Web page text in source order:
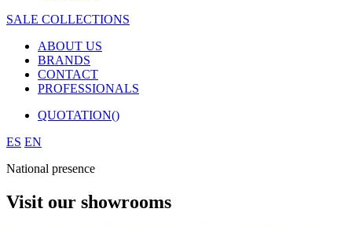
SALE COLLECTIONS
ABOUT US
BRANDS
CONTACT
PROFESSIONALS
QUOTATION()
ES EN
National presence
Visit our showrooms